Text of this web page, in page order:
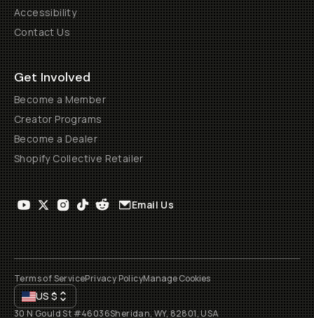
Accessibility
Contact Us
Get Involved
Become a Member
Creator Programs
Become a Dealer
Shopify Collective Retailer
Email Us
Terms of ServicePrivacy PolicyManage Cookies
US$
30 N Gould St #46036Sheridan, WY, 82801, USA